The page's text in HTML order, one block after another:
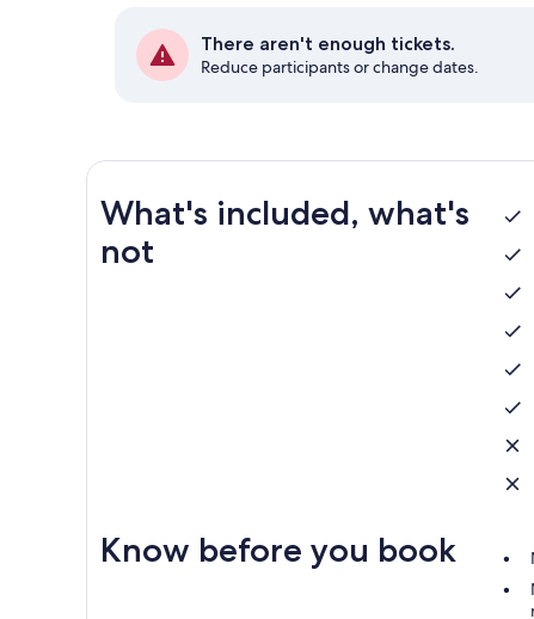
There aren't enough tickets.
Reduce participants or change dates.
What's included, what's
not
Know before you book